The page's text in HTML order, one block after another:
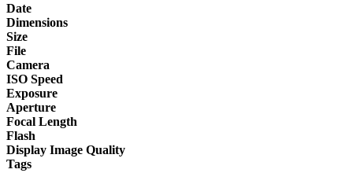
Date
Dimensions
Size
File
Camera
ISO Speed
Exposure
Aperture
Focal Length
Flash
Display Image Quality
Tags